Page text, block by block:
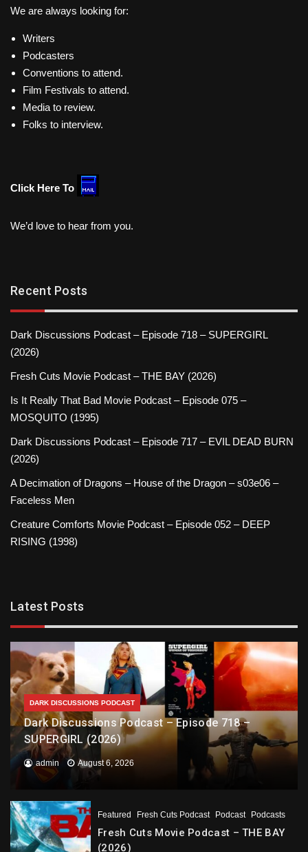
We are always looking for:
Writers
Podcasters
Conventions to attend.
Film Festivals to attend.
Media to review.
Folks to interview.
Click Here To
We’d love to hear from you.
Recent Posts
Dark Discussions Podcast – Episode 718 – SUPERGIRL
(2026)
Fresh Cuts Movie Podcast – THE BAY (2026)
Is It Really That Bad Movie Podcast – Episode 075 –
MOSQUITO (1995)
Dark Discussions Podcast – Episode 717 – EVIL DEAD BURN
(2026)
A Decimation of Dragons – House of the Dragon – s03e06 –
Faceless Men
Creature Comforts Movie Podcast – Episode 052 – DEEP
RISING (1998)
Latest Posts
DARK DISCUSSIONS PODCAST
Dark Discussions Podcast – Episode 718 –
SUPERGIRL (2026)
admin August 6, 2026
Featured Fresh Cuts Podcast Podcast Podcasts
Fresh Cuts Movie Podcast – THE BAY
(2026)